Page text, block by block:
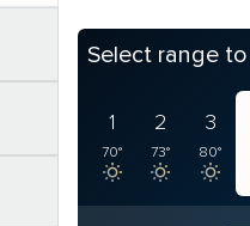
Select range
1
70°
2
73°
3
80°